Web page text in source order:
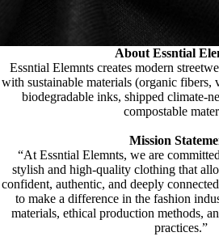
About Essntial
Essntial Elemnts creates modern
with sustainable materials (organic fibers,
biodegradable inks, shipped climate-
compostable
Mission
“At Essntial Elemnts, we are
stylish and high-quality clothing that
confident, authentic, and deeply
to make a difference in the fashion
materials, ethical production methods,
practices.”